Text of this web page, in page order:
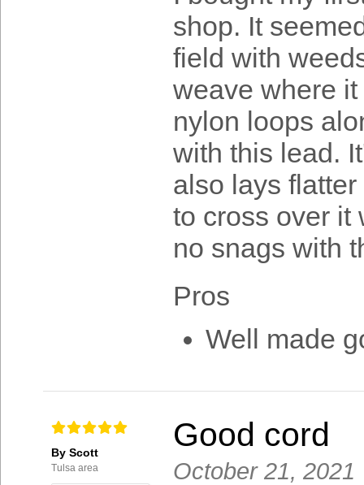
shop. It
field with
weave where
nylon loops
with this lead.
also lays
to cross over it
no snags with
Pros
Well made
By Scott
Tulsa area
Good cord
October 21, 2021